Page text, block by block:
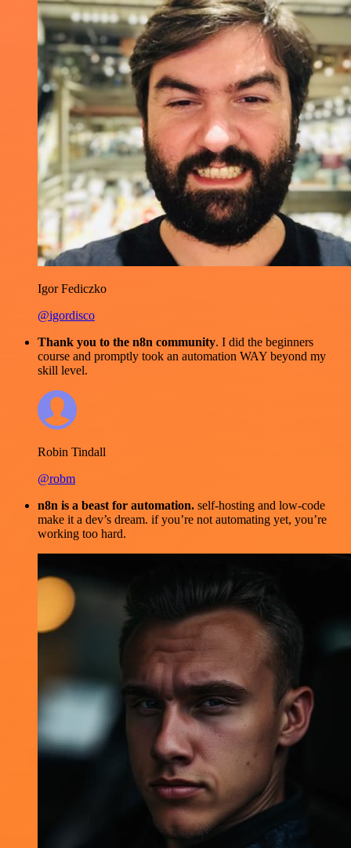
Igor Fediczko
@igordisco
Thank you to the n8n community. I did the beginners
course and promptly took an automation WAY beyond my
skill level.
Robin Tindall
@robm
n8n is a beast for automation. self-hosting and low-code
make it a dev’s dream. if you’re not automating yet, you’re
working too hard.